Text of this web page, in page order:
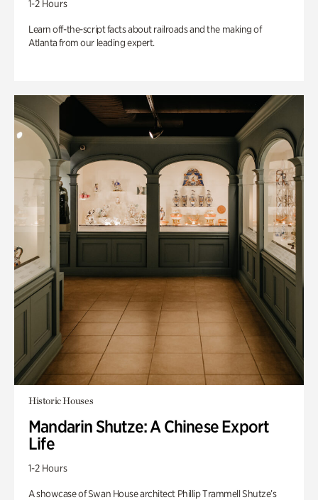
1-2 Hours
Learn off-the-script facts about railroads and the making of
Atlanta from our leading expert.
Historic Houses
Mandarin Shutze: A Chinese Export
Life
1-2 Hours
A showcase of Swan House architect Phillip Trammell Shutze’s